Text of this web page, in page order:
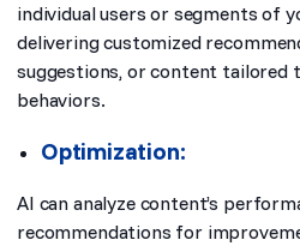
individual users or segments of
delivering customized
suggestions, or content
behaviors.
Optimization:
AI can analyze content’s
recommendations for